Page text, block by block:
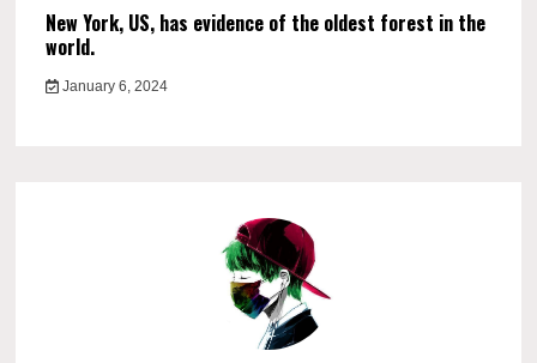
New York, US, has evidence of the oldest forest in the
world.
January 6, 2024